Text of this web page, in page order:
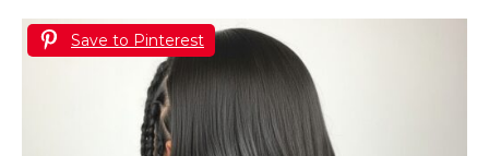
Save to Pinterest